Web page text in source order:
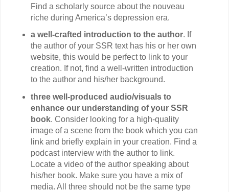
Find a scholarly source about the nouveau
riche during America’s depression era.
a well-crafted introduction to the author. If
the author of your SSR text has his or her own
website, this would be perfect to link to your
creation. If not, find a well-written introduction
to the author and his/her background.
three well-produced audio/visuals to
enhance our understanding of your SSR
book. Consider looking for a high-quality
image of a scene from the book which you can
link and briefly explain in your creation. Find a
podcast interview with the author to link.
Locate a video of the author speaking about
his/her book. Make sure you have a mix of
media. All three should not be the same type